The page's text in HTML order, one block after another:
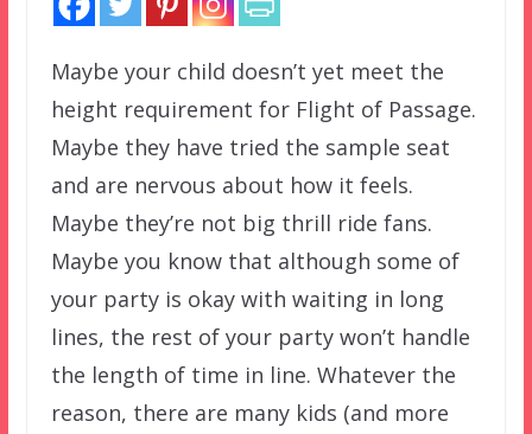
Maybe your child doesn’t yet meet the
height requirement for Flight of Passage.
Maybe they have tried the sample seat
and are nervous about how it feels.
Maybe they’re not big thrill ride fans.
Maybe you know that although some of
your party is okay with waiting in long
lines, the rest of your party won’t handle
the length of time in line. Whatever the
reason, there are many kids (and more